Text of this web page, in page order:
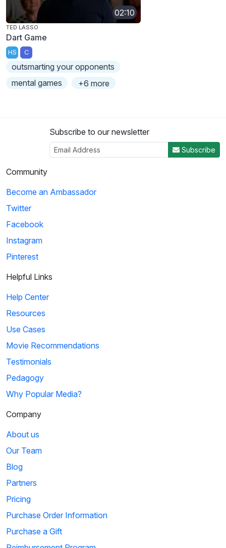
02:10
TED LASSO
Dart Game
HS C
outsmarting your opponents
mental games
+6 more
Subscribe to our newsletter
Subscribe
Community
Become an Ambassador
Twitter
Facebook
Instagram
Pinterest
Helpful Links
Help Center
Resources
Use Cases
Movie Recommendations
Testimonials
Pedagogy
Why Popular Media?
Company
About us
Our Team
Blog
Partners
Pricing
Purchase Order Information
Purchase a Gift